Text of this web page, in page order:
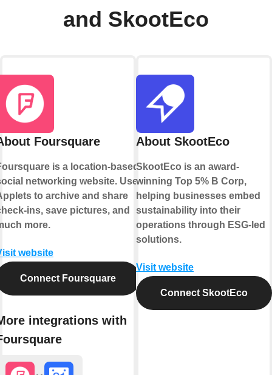
and SkootEco
Foursquare
is a location-based
networking website. Use
to archive and share
ins, save pictures, and
more.
website
Connect Foursquare
integrations with
About SkootEco
SkootEco is an award-
winning Top 5% B Corp,
helping businesses embed
sustainability into their
operations through ESG-led
solutions.
Visit website
Connect SkootEco